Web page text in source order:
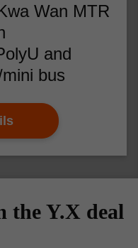
Wan MTR
and
bus
the Y.X deal